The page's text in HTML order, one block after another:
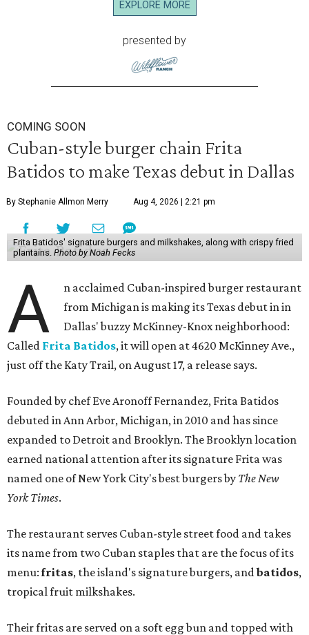
EXPLORE MORE
presented by
COMING SOON
Cuban-style burger chain Frita
Batidos to make Texas debut in Dallas
By Stephanie Allmon Merry Aug 4, 2026 | 2:21 pm
Frita Batidos' signature burgers and milkshakes, along with crispy fried
plantains. Photo by Noah Fecks
A
n acclaimed Cuban-inspired burger restaurant
from Michigan is making its Texas debut in in
Dallas' buzzy McKinney-Knox neighborhood:
Called Frita Batidos, it will open at 4620 McKinney Ave.,
just off the Katy Trail, on August 17, a release says.
Founded by chef Eve Aronoff Fernandez, Frita Batidos
debuted in Ann Arbor, Michigan, in 2010 and has since
expanded to Detroit and Brooklyn. The Brooklyn location
earned national attention after its signature Frita was
named one of New York City's best burgers by The New
York Times.
The restaurant serves Cuban-style street food and takes
its name from two Cuban staples that are the focus of its
menu:fritas, the island's signature burgers, andbatidos,
tropical fruit milkshakes.
Their fritas are served on a soft egg bun and topped with